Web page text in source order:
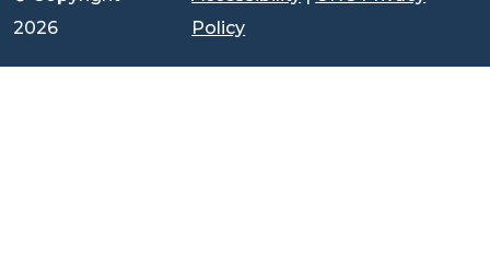
2026
Policy